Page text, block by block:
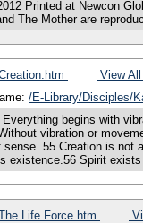
Printed at Newcon
The Mother are
View
/E-Library/Disciples/
Everything begins with
vibration or
sense. 55 Creation is not
existence.56 Spirit
Life Force.htm